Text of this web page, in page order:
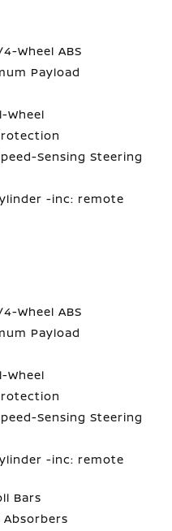
Wheel ABS
Payload
Wheel
Sensing Steering
-inc: remote
Wheel ABS
Payload
Wheel
Sensing Steering
-inc: remote
Bars
Absorbers